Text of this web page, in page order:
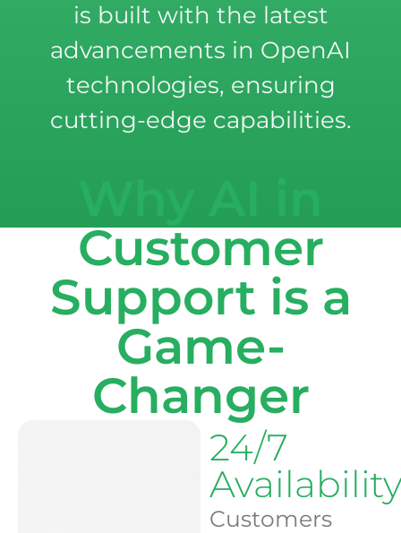
is built with the latest
advancements in OpenAI
technologies, ensuring
cutting-edge capabilities.
Customer
Support is a
Game-
Changer
24/7
Customers